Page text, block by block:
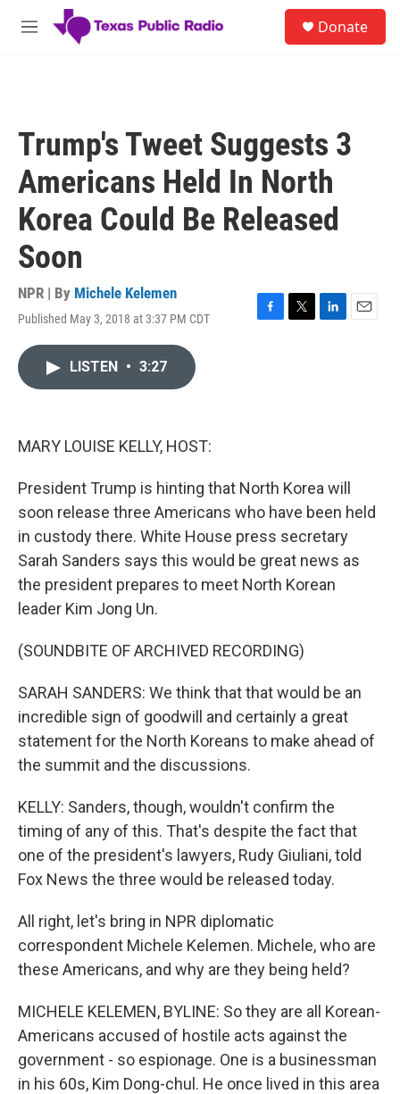
Skip to main content
M
Donate
Trump's Tweet Suggests 3
Americans Held In North
Korea Could Be Released
Soon
NPR | By Michele Kelemen
Published May 3, 2018 at 3:37 PM CDT
F
T
L
E
LISTEN • 3:27
MARY LOUISE KELLY, HOST:
President Trump is hinting that North Korea will
soon release three Americans who have been held
in custody there. White House press secretary
Sarah Sanders says this would be great news as
the president prepares to meet North Korean
leader Kim Jong Un.
(SOUNDBITE OF ARCHIVED RECORDING)
SARAH SANDERS: We think that that would be an
incredible sign of goodwill and certainly a great
statement for the North Koreans to make ahead of
the summit and the discussions.
KELLY: Sanders, though, wouldn't confirm the
timing of any of this. That's despite the fact that
one of the president's lawyers, Rudy Giuliani, told
Fox News the three would be released today.
All right, let's bring in NPR diplomatic
correspondent Michele Kelemen. Michele, who are
these Americans, and why are they being held?
MICHELE KELEMEN, BYLINE: So they are all Korean-
Americans accused of hostile acts against the
government - so espionage. One is a businessman
in his 60s, Kim Dong-chul. He once lived in this area